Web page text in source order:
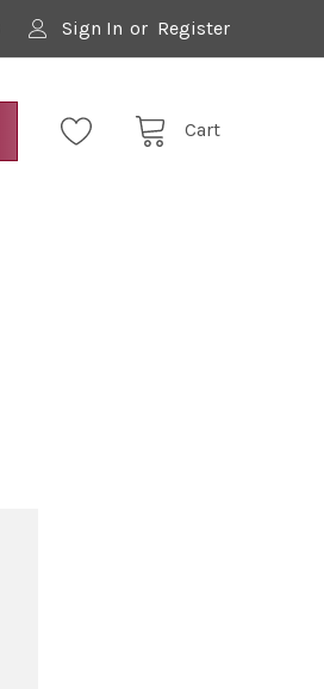
Sign In or Register
Cart